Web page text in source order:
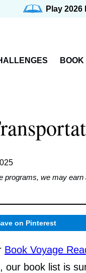
Play 2026
we may
on Pinterest
Book Voyage
book list is